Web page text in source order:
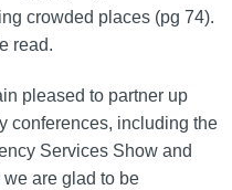
crowded places (pg 74).
read.
pleased to partner up
conferences, including the
Services Show and
are glad to be